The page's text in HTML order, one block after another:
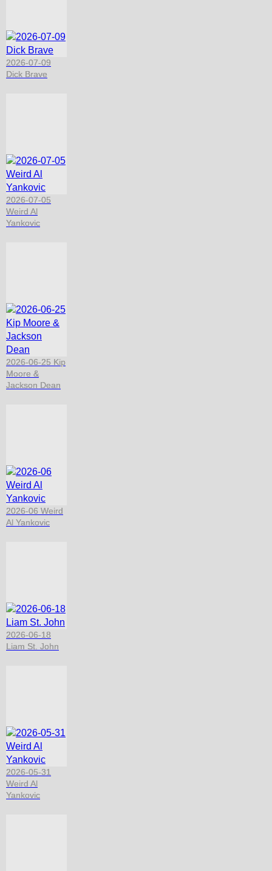
2026-07-09
Dick Brave
2026-07-05
Weird Al
Yankovic
2026-06-25 Kip
Moore &
Jackson Dean
2026-06 Weird
Al Yankovic
2026-06-18
Liam St. John
2026-05-31
Weird Al
Yankovic